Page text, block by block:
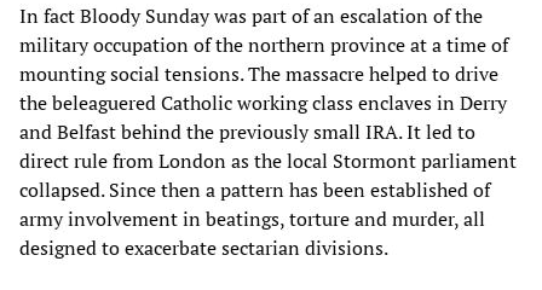
In fact Bloody Sunday was part of an escalation of the
military occupation of the northern province at a time of
mounting social tensions. The massacre helped to drive
the beleaguered Catholic working class enclaves in Derry
and Belfast behind the previously small IRA. It led to
direct rule from London as the local Stormont parliament
collapsed. Since then a pattern has been established of
army involvement in beatings, torture and murder, all
designed to exacerbate sectarian divisions.